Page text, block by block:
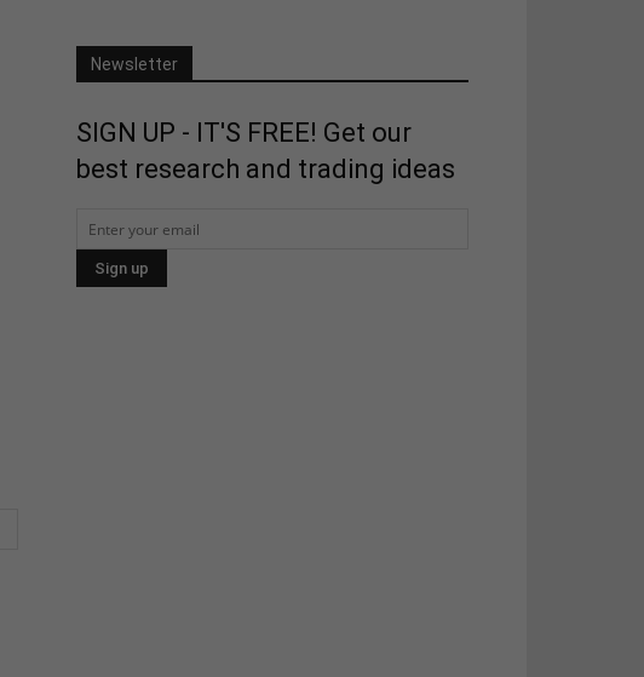
Newsletter
SIGN UP - IT'S FREE! Get our
best research and trading ideas